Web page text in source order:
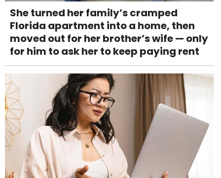
She turned her family’s cramped
Florida apartment into a home, then
moved out for her brother’s wife — only
for him to ask her to keep paying rent